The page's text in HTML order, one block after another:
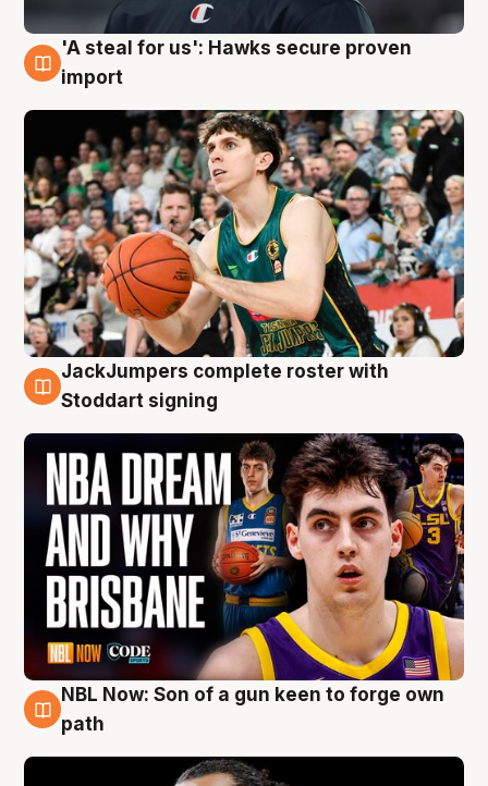
6 Aug
'A steal for us': Hawks secure proven
import
6 Aug
JackJumpers complete roster with
Stoddart signing
5 Aug
NBL Now: Son of a gun keen to forge own
path